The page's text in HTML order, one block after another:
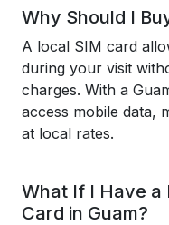
Why Should I
A local SIM card
during your visit
charges. With a
access mobile data,
at local rates.
What If I Have a
Card in Guam?